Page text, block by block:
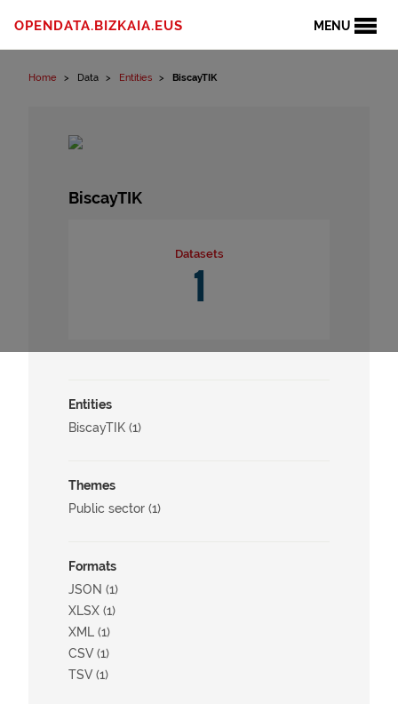
MENU
OPENDATA.BIZKAIA.EUS
Home Data Entities BiscayTIK
BiscayTIK
Datasets
1
Entities
BiscayTIK (1)
Themes
Public sector (1)
Formats
JSON (1)
XLSX (1)
XML (1)
CSV (1)
TSV (1)